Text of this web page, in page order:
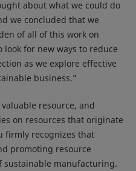
about what we could do
we concluded that we
of all of this work on
for new ways to reduce
as we explore effective
business.”
resource, and
on resources that originate
firmly recognizes that
promoting resource
sustainable manufacturing.